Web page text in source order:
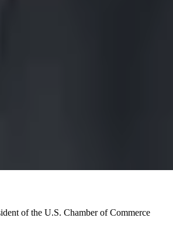
of the U.S. Chamber of Commerce